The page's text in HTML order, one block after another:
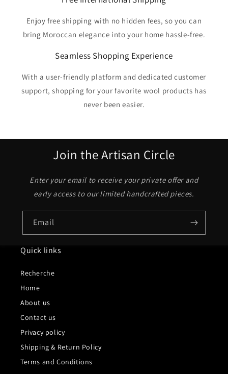
Enjoy free shipping with no hidden fees, so you can
bring Moroccan elegance into your home hassle-free.
Seamless Shopping Experience
With a user-friendly platform and dedicated customer
support, shopping for your favorite wool products has
never been easier.
Join the Artisan Circle
Enter your email to receive your private offer and
early access to our limited handcrafted pieces.
Email
Quick links
Recherche
Home
About us
Contact us
Privacy policy
Shipping & Return Policy
Terms and Conditions